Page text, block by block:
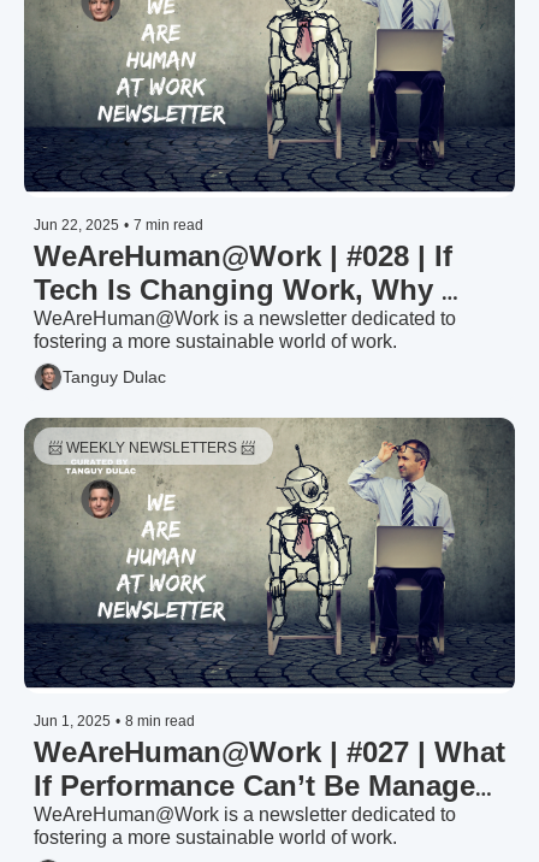
Jun 22, 2025 • 7 min read
WeAreHuman@Work | #028 | If
Tech Is Changing Work, Why
Haven’t We Changed How We
Measure It?
WeAreHuman@Work is a newsletter dedicated to
fostering a more sustainable world of work.
Tanguy Dulac
📨 WEEKLY NEWSLETTERS 📨
Jun 1, 2025 • 8 min read
WeAreHuman@Work | #027 | What
If Performance Can’t Be Managed
—Only Enabled?
WeAreHuman@Work is a newsletter dedicated to
fostering a more sustainable world of work.